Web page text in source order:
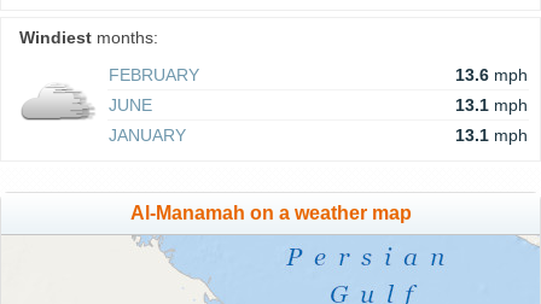
Windiest months:
FEBRUARY
13.6 mph
JUNE
13.1 mph
JANUARY
13.1 mph
Al-Manamah on a weather map